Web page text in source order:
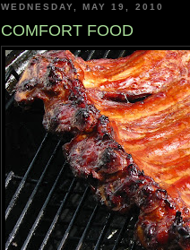
WEDNESDAY, MAY 19, 2010
COMFORT FOOD